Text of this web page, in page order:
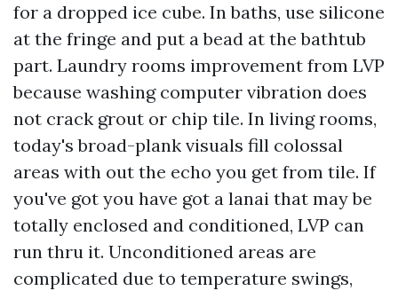
for a dropped ice cube. In baths, use silicone
at the fringe and put a bead at the bathtub
part. Laundry rooms improvement from LVP
because washing computer vibration does
not crack grout or chip tile. In living rooms,
today's broad-plank visuals fill colossal
areas with out the echo you get from tile. If
you've got you have got a lanai that may be
totally enclosed and conditioned, LVP can
run thru it. Unconditioned areas are
complicated due to temperature swings,